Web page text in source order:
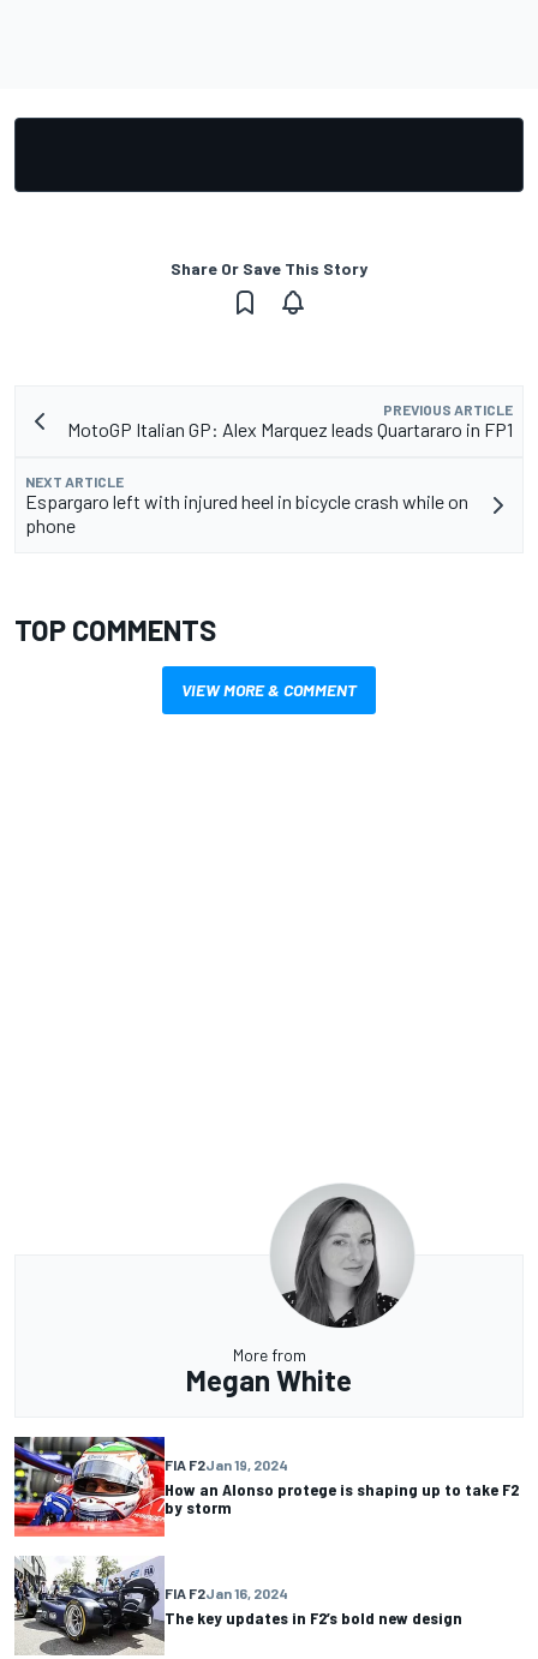
Share Or Save This Story
PREVIOUS ARTICLE
MotoGP Italian GP: Alex Marquez leads Quartararo in FP1
NEXT ARTICLE
Espargaro left with injured heel in bicycle crash while on
phone
TOP COMMENTS
VIEW MORE & COMMENT
More from
Megan White
FIA F2Jan 19, 2024
How an Alonso protege is shaping up to take F2
by storm
FIA F2Jan 16, 2024
The key updates in F2’s bold new design